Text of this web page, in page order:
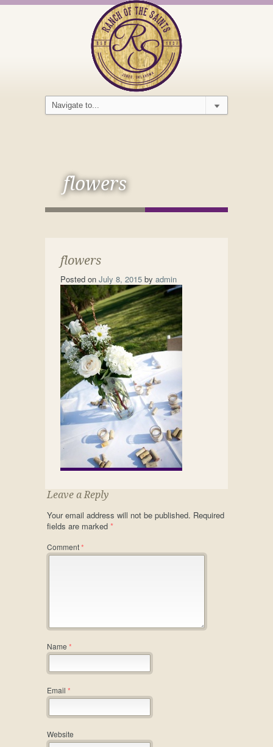
flowers
flowers
Posted on July 8, 2015 by admin
Leave a Reply
Your email address will not be published. Required
fields are marked *
Comment*
Name *
Email *
Website